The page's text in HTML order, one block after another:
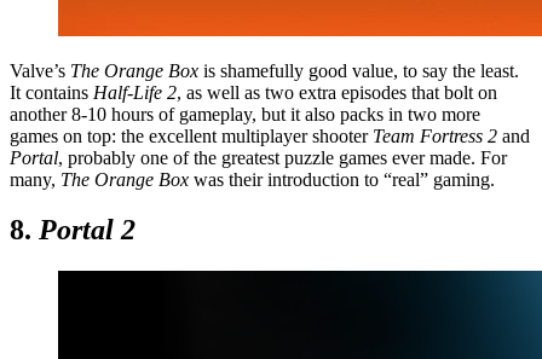
Valve’s The Orange Box is shamefully good value, to say the least.
It contains Half-Life 2, as well as two extra episodes that bolt on
another 8-10 hours of gameplay, but it also packs in two more
games on top: the excellent multiplayer shooter Team Fortress 2 and
Portal, probably one of the greatest puzzle games ever made. For
many, The Orange Box was their introduction to “real” gaming.
8. Portal 2